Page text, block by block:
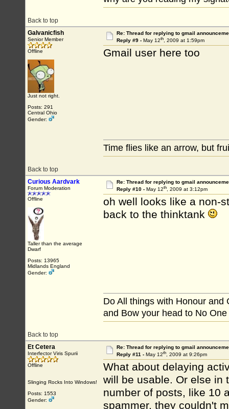
Back to top
Galvanicfish
Senior Member
Offline
Just not right.
Posts: 291
Central Ohio
Gender:
Re: Thread for replying to gmail
Reply #9 - May 12th, 2009 at 1:59pm
Gmail user here too
Back to top
Time flies like an arrow, but
Curious Aardvark
Forum Moderation
Offline
Taller than the average
Dwarf
Posts: 13965
Midlands England
Gender:
Re: Thread for replying to gmail
Reply #10 - May 12th, 2009 at 3:12pm
oh well looks like a non-
back to the thinktank
Back to top
Do All things with Honour and
and Bow your head to No
Et Cetera
Interfector Viris Spurii
Offline
Slinging Rocks Into Windows!
Posts: 1553
Gender:
Re: Thread for replying to gmail
Reply #11 - May 12th, 2009 at 9:26pm
What about delaying
will be usable. Or else in
number of posts, like 10
spammer, they couldn't